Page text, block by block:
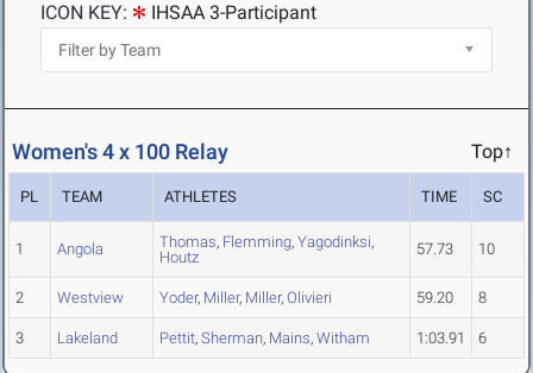
ICON KEY:
IHSAA 3-Participant
Women's 4 x 100 Relay Top↑
PL TEAM ATHLETES TIME SC
1 Angola Thomas, Flemming, Yagodinksi,
Houtz
57.73 10
2 Westview Yoder, Miller, Miller, Olivieri 59.20 8
3 Lakeland Pettit, Sherman, Mains, Witham 1:03.91 6